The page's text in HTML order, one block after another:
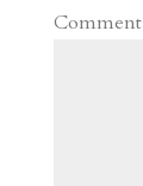
Comment